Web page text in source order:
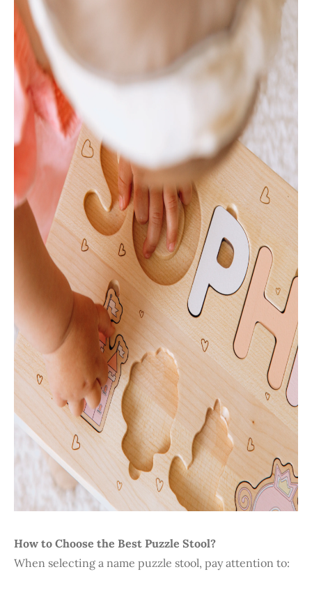
How to Choose the Best Puzzle Stool?
When selecting a name puzzle stool, pay attention to: